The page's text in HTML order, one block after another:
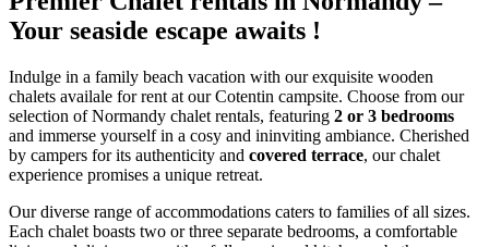
Your seaside escape awaits !
Indulge in a family beach vacation with our exquisite wooden
chalets availale for rent at our Cotentin campsite. Choose from our
selection of Normandy chalet rentals, featuring 2 or 3 bedrooms
and immerse yourself in a cosy and ininviting ambiance. Cherished
by campers for its authenticity and covered terrace, our chalet
experience promises a unique retreat.
Our diverse range of accommodations caters to families of all sizes.
Each chalet boasts two or three separate bedrooms, a comfortable